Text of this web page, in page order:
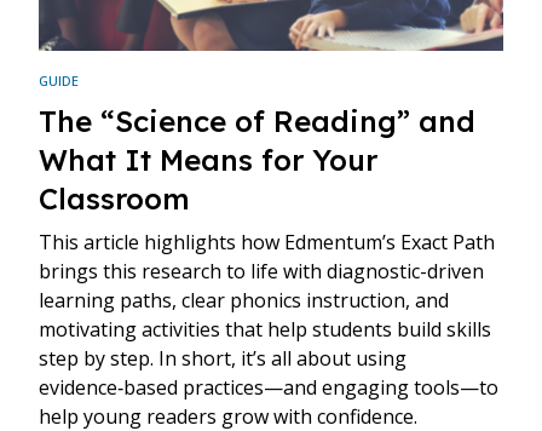
GUIDE
The “Science of Reading” and
What It Means for Your
Classroom
This article highlights how Edmentum’s Exact Path
brings this research to life with diagnostic-driven
learning paths, clear phonics instruction, and
motivating activities that help students build skills
step by step. In short, it’s all about using
evidence‑based practices—and engaging tools—to
help young readers grow with confidence.